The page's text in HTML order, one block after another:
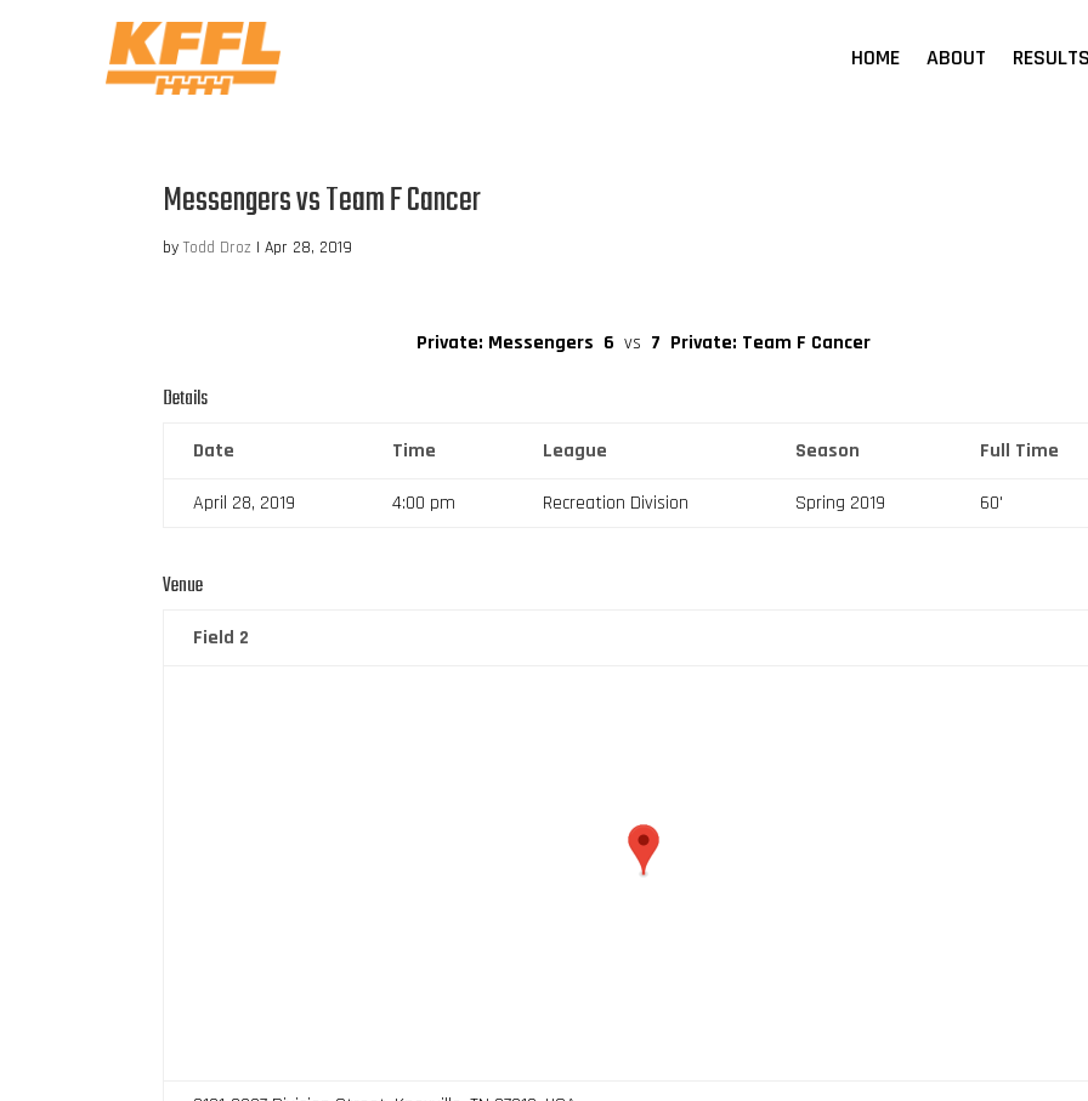
HOME ABOUT
Messengers vs Team F Cancer
byTodd Droz |Apr 28, 2019
Private: Messengers 6 vs 7 Private: Team F Cancer
Details
Date Time League Season Full Time
April 28, 2019 4:00 pm Recreation Division Spring 2019 60'
Venue
Field 2